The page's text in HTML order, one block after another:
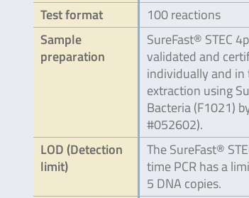
Test format
100 reactions
Sample
preparation
SureFast® STEC
validated and
individually and
extraction using
Bacteria (F1021)
#052602).
LOD (Detection
limit)
The SureFast®
time PCR has a
5 DNA copies.